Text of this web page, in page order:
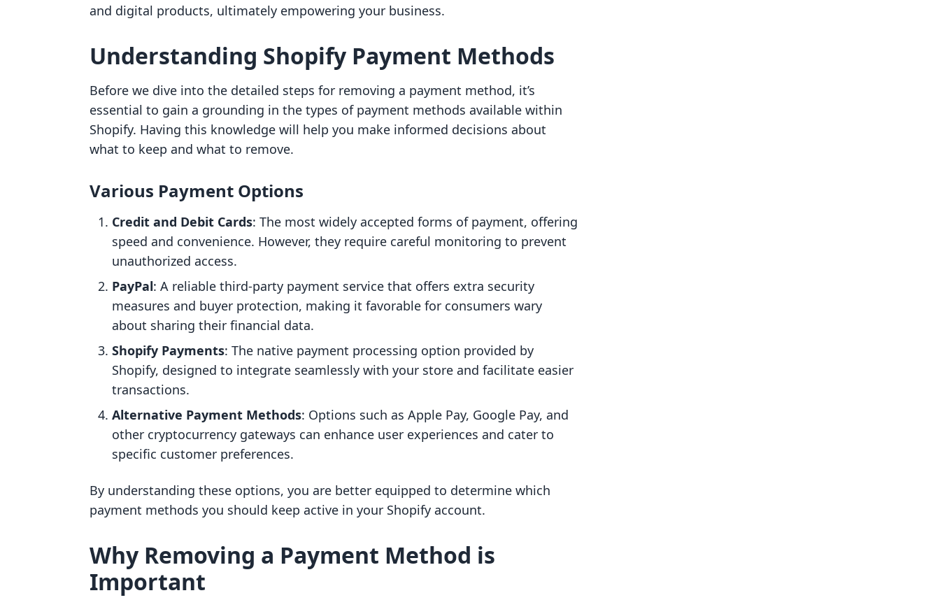
and digital products, ultimately empowering your business.
Understanding Shopify Payment Methods
Before we dive into the detailed steps for removing a payment method, it’s
essential to gain a grounding in the types of payment methods available within
Shopify. Having this knowledge will help you make informed decisions about
what to keep and what to remove.
Various Payment Options
Credit and Debit Cards: The most widely accepted forms of payment, offering
speed and convenience. However, they require careful monitoring to prevent
unauthorized access.
PayPal: A reliable third-party payment service that offers extra security
measures and buyer protection, making it favorable for consumers wary
about sharing their financial data.
Shopify Payments: The native payment processing option provided by
Shopify, designed to integrate seamlessly with your store and facilitate easier
transactions.
Alternative Payment Methods: Options such as Apple Pay, Google Pay, and
other cryptocurrency gateways can enhance user experiences and cater to
specific customer preferences.
By understanding these options, you are better equipped to determine which
payment methods you should keep active in your Shopify account.
Why Removing a Payment Method is
Important